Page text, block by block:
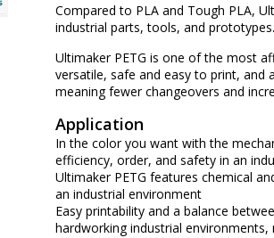
Compared to PLA and Tough PLA,
industrial parts, tools, and prototypes.
Ultimaker PETG is one of the most
versatile, safe and easy to print, and
meaning fewer changeovers and
Application
In the color you want with the
efficiency, order, and safety in an
Ultimaker PETG features chemical
an industrial environment
Easy printability and a balance
hardworking industrial